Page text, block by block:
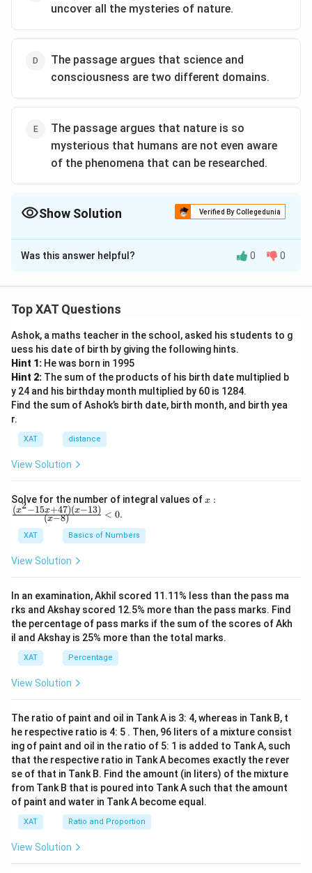
uncover all the mysteries of nature.
The passage argues that science and
consciousness are two different domains.
The passage argues that nature is so
mysterious that humans are not even aware
of the phenomena that can be researched.
Show Solution Verified By Collegedunia
The Correct Option isD
Solution and Explanation
science and consciousness are two different domains.
Download Solution in PDF
Was this answer helpful? 0 0
Top XAT Questions
Ashok, a maths teacher in the school, asked his students to g
uess his date of birth by giving the following hints.
Hint 1: He was born in 1995
Hint 2: The sum of the products of his birth date multiplied b
y 24 and his birthday month multiplied by 60 is 1284.
Find the sum of Ashok’s birth date, birth month, and birth yea
r.
XAT distance
View Solution
Solve for the number of integral values ofx:
1
3)}
{(x
8)}
x :
(x−8)
(x2−15x+47)(x−13) < 0.
XAT Basics of Numbers
View Solution
In an examination, Akhil scored 11.11% less than the pass ma
rks and Akshay scored 12.5% more than the pass marks. Find
the percentage of pass marks if the sum of the scores of Akh
il and Akshay is 25% more than the total marks.
XAT Percentage
View Solution
The ratio of paint and oil in Tank A is 3: 4, whereas in Tank B, t
he respective ratio is 4: 5 . Then, 96 liters of a mixture consist
ing of paint and oil in the ratio of 5: 1 is added to Tank A, such
that the respective ratio in Tank A becomes exactly the rever
se of that in Tank B. Find the amount (in liters) of the mixture
from Tank B that is poured into Tank A such that the amount
of paint and water in Tank A become equal.
XAT Ratio and Proportion
View Solution